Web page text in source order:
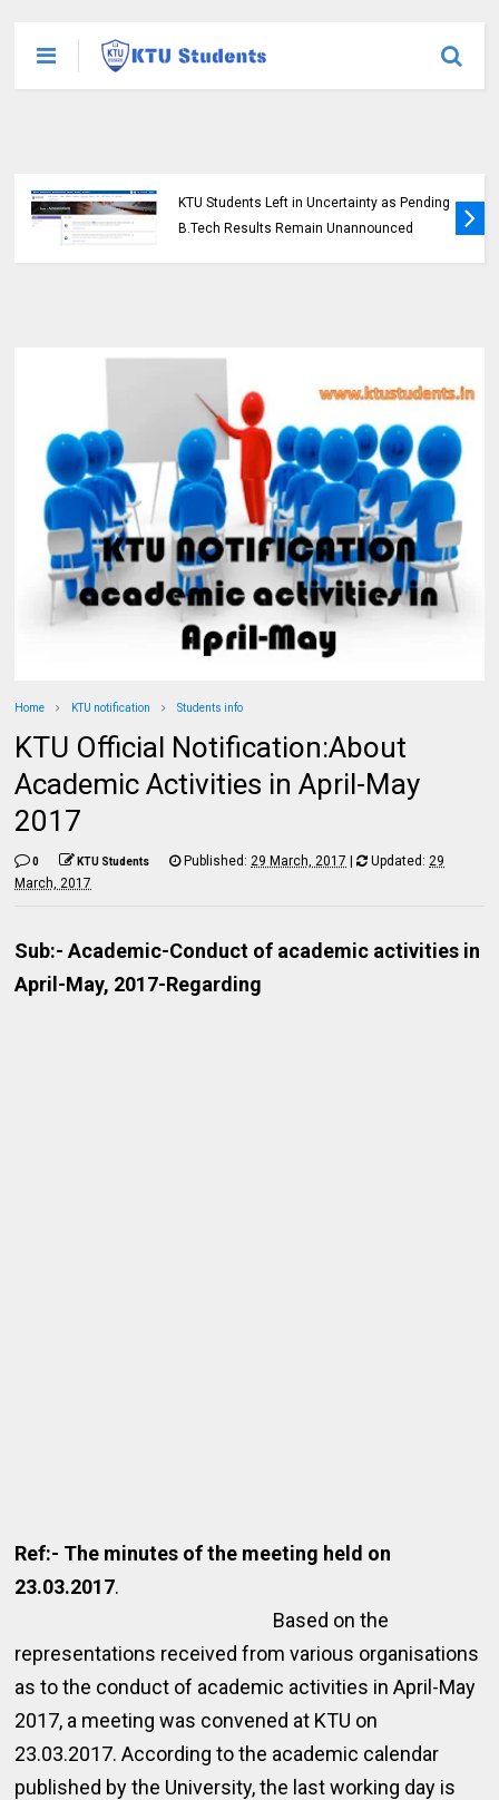
KTU Students Left in Uncertainty as Pending
B.Tech Results Remain Unannounced
Home KTU notification Students info
KTU Official Notification:About
Academic Activities in April-May
2017
0 KTU Students Published:29 March, 2017 | Updated:29
March, 2017
Sub:- Academic-Conduct of academic activities in
April-May, 2017-Regarding
Ref:- The minutes of the meeting held on
23.03.2017.
Based on the
representations received from various organisations
as to the conduct of academic activities in April-May
2017, a meeting was convened at KTU on
23.03.2017. According to the academic calendar
published by the University, the last working day is